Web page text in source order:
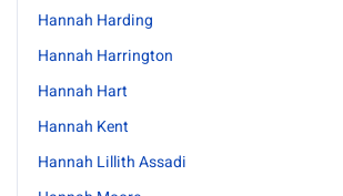
Hannah Harding
Hannah Harrington
Hannah Hart
Hannah Kent
Hannah Lillith Assadi